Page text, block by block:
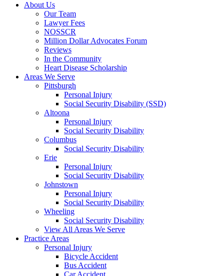
About Us
Our Team
Lawyer Fees
NOSSCR
Million Dollar Advocates Forum
Reviews
In the Community
Heart Disease Scholarship
Areas We Serve
Pittsburgh
Personal Injury
Social Security Disability (SSD)
Altoona
Personal Injury
Social Security Disability
Columbus
Social Security Disability
Erie
Personal Injury
Social Security Disability
Johnstown
Personal Injury
Social Security Disability
Wheeling
Social Security Disability
View All Areas We Serve
Practice Areas
Personal Injury
Bicycle Accident
Bus Accident
Car Accident